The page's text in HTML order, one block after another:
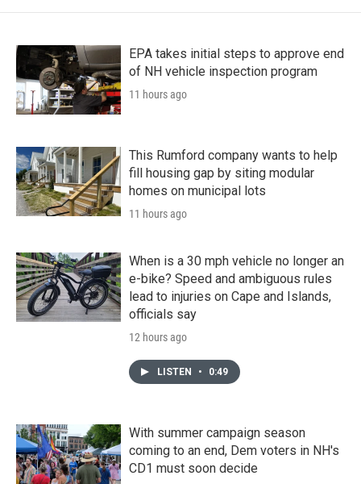
EPA takes initial steps to approve end
of NH vehicle inspection program
11 hours ago
This Rumford company wants to help
fill housing gap by siting modular
homes on municipal lots
11 hours ago
When is a 30 mph vehicle no longer an
e-bike? Speed and ambiguous rules
lead to injuries on Cape and Islands,
officials say
12 hours ago
LISTEN • 0:49
With summer campaign season
coming to an end, Dem voters in NH's
CD1 must soon decide